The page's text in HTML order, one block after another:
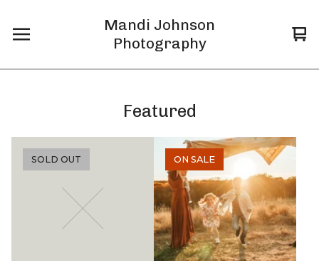
Mandi Johnson
Photography
0
Featured
SOLD OUT ON SALE